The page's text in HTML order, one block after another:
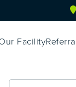
Facility